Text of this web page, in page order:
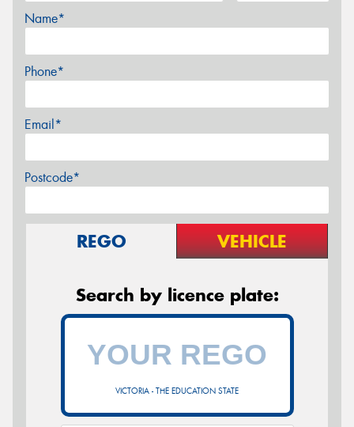
Name*
Phone*
Email*
Postcode*
REGO VEHICLE
Search by licence plate:
VICTORIA - THE EDUCATION STATE